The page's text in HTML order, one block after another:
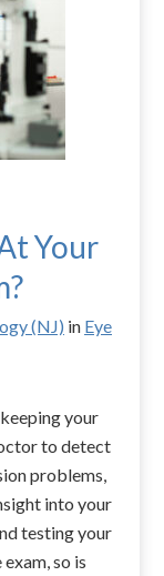
Your
(NJ) in Eye
your
to detect
problems,
into your
testing your
so is